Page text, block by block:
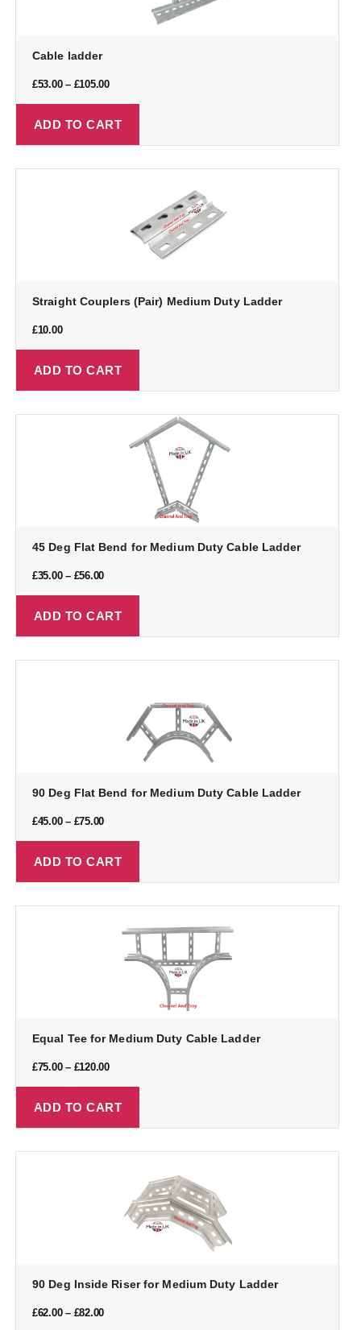
Cable ladder
£53.00– £105.00
ADD TO CART
Straight Couplers (Pair) Medium Duty Ladder
£10.00
ADD TO CART
45 Deg Flat Bend for Medium Duty Cable Ladder
£35.00– £56.00
ADD TO CART
90 Deg Flat Bend for Medium Duty Cable Ladder
£45.00– £75.00
ADD TO CART
Equal Tee for Medium Duty Cable Ladder
£75.00– £120.00
ADD TO CART
90 Deg Inside Riser for Medium Duty Ladder
£62.00– £82.00